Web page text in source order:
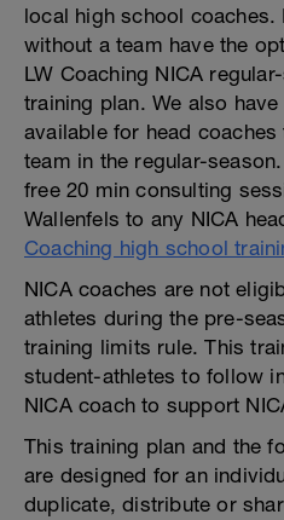
local high school coaches.
without a team have the
LW Coaching NICA
training plan. We also have
available for head
team in the regular-
free 20 min consulting
Wallenfels to any NICA
Coaching high school
NICA coaches are not
athletes during the pre-
training limits rule. This
student-athletes to follow
NICA coach to support
This training plan and the
are designed for an
duplicate, distribute or